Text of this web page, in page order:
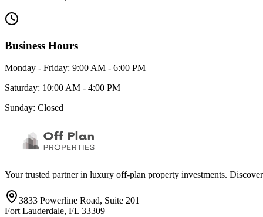
Business Hours
Monday - Friday: 9:00 AM - 6:00 PM
Saturday: 10:00 AM - 4:00 PM
Sunday: Closed
Your trusted partner in luxury off-plan property investments.
3833 Powerline Road, Suite 201
Fort Lauderdale, FL 33309